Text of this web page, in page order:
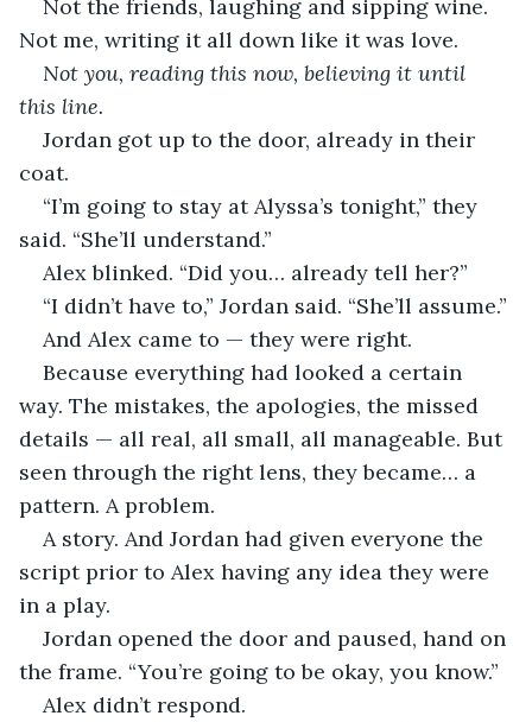
Not the friends, laughing and sipping wine.
Not me, writing it all down like it was love.
Not you, reading this now, believing it until
this line.
Jordan got up to the door, already in their
coat.
“I’m going to stay at Alyssa’s tonight,” they
said. “She’ll understand.”
Alex blinked. “Did you… already tell her?”
“I didn’t have to,” Jordan said. “She’ll assume.”
And Alex came to — they were right.
Because everything had looked a certain
way. The mistakes, the apologies, the missed
details — all real, all small, all manageable. But
seen through the right lens, they became… a
pattern. A problem.
A story. And Jordan had given everyone the
script prior to Alex having any idea they were
in a play.
Jordan opened the door and paused, hand on
the frame. “You’re going to be okay, you know.”
Alex didn’t respond.